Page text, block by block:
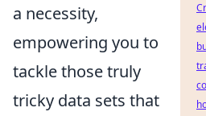
a necessity,
empowering you to
tackle those truly
tricky data sets that